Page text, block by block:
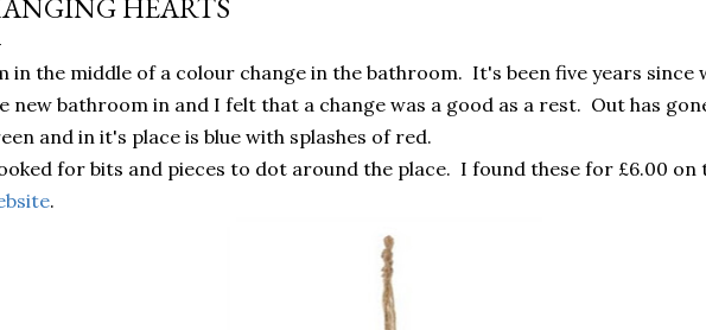
HEARTS
in the middle of a colour change in the bathroom. It's been five years since
new bathroom in and I felt that a change was a good as a rest. Out has
and in it's place is blue with splashes of red.
for bits and pieces to dot around the place. I found these for £6.00 on
.